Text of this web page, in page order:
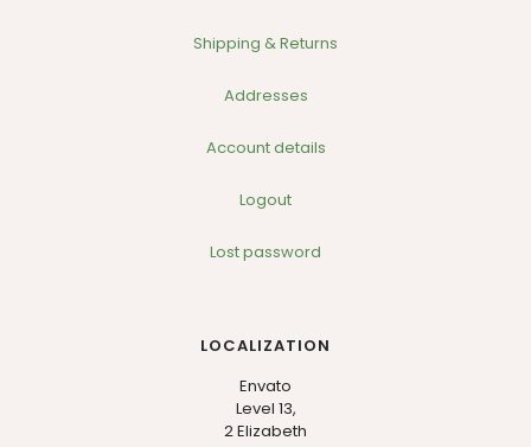
Shipping & Returns
Addresses
Account details
Logout
Lost password
LOCALIZATION
Envato
Level 13,
2 Elizabeth